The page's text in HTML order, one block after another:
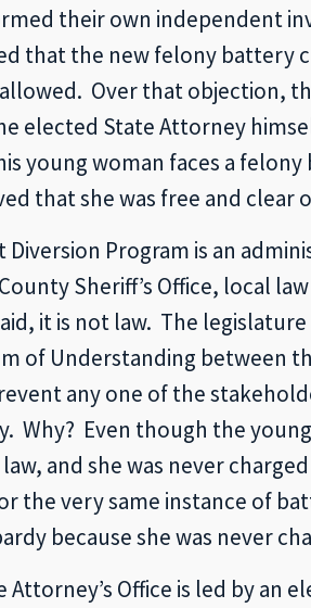
their own independent
that the new felony battery
Over that objection,
elected State Attorney
young woman faces a felony
that she was free and clear
Program is an
Sheriff’s Office, local
it is not law. The
of Understanding between
any one of the
Why? Even though the
and she was never
the very same instance of
because she was never
Office is led by an